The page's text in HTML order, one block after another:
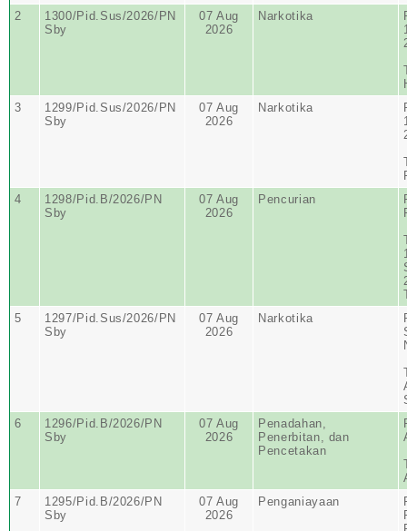
2
1300/Pid.Sus/2026/PN
Sby
07 Aug
2026
Narkotika
3
1299/Pid.Sus/2026/PN
Sby
07 Aug
2026
Narkotika
4
1298/Pid.B/2026/PN
Sby
07 Aug
2026
Pencurian
5
1297/Pid.Sus/2026/PN
Sby
07 Aug
2026
Narkotika
6
1296/Pid.B/2026/PN
Sby
07 Aug
2026
Penadahan,
Penerbitan, dan
Pencetakan
7
1295/Pid.B/2026/PN
Sby
07 Aug
2026
Penganiayaan